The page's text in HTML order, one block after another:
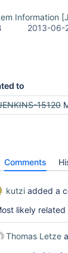
Information
2013-06-
to
15120
Comments
kutzi added a
likely related
Thomas Letze